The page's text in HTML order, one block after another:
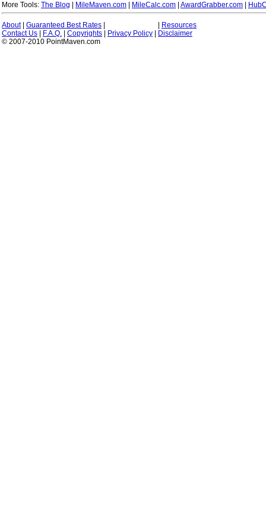
More Tools: The Blog MileMaven.com MileCalc.com AwardGrabber.com
About| Guaranteed Best Rates
Resources
Contact Us
F.A.Q. Copyrights Privacy Policy
Disclaimer
© 2007-2010 PointMaven.com